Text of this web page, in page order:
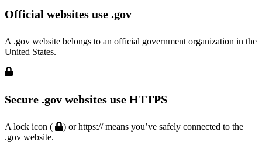
Official websites use .gov
A .gov website belongs to an official government organization in the
United States.
Secure .gov websites use HTTPS
A lock icon (
) or https:// means you’ve safely connected to the
.gov website.